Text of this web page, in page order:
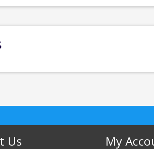
Us My